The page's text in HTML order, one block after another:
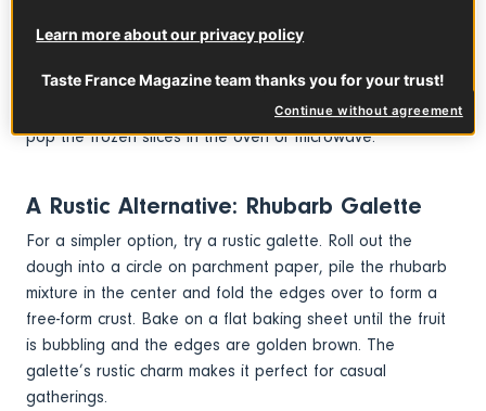
tart come to room temperature before serving, or gently
longer storage, consider freezing individual slices to keep
them ready for a quick treat whenever you need one. Just
pop the frozen slices in the oven or microwave.
A Rustic Alternative: Rhubarb Galette
For a simpler option, try a rustic galette. Roll out the
dough into a circle on parchment paper, pile the rhubarb
mixture in the center and fold the edges over to form a
free-form crust. Bake on a flat baking sheet until the fruit
is bubbling and the edges are golden brown. The
galette’s rustic charm makes it perfect for casual
gatherings.
Learn more about our privacy policy
Taste France Magazine team thanks you for your trust!
Continue without agreement